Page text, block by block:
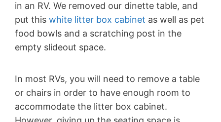
in an RV. We removed our dinette table, and
put this white litter box cabinet as well as pet
food bowls and a scratching post in the
empty slideout space.
In most RVs, you will need to remove a table
or chairs in order to have enough room to
accommodate the litter box cabinet.